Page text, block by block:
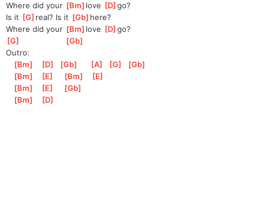
Where did your [Bm ]love [D ]
go?
Is it [G ]real? Is it [Gb ]here?
Where did your [Bm ]love [D ]
go?
[G [Gb
Outro:
[Bm [D [Gb [A [G [Gb
[Bm [E [Bm [E
[Bm [E [Gb
[Bm [D